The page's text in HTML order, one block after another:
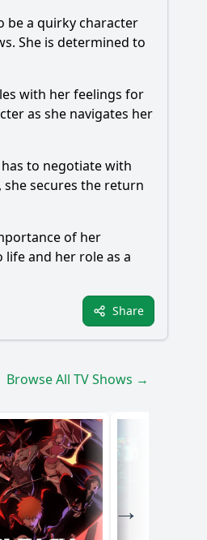
be a quirky character
She is determined to
with her feelings for
as she navigates her
to negotiate with
secures the return
of her
and her role as a
Share
Browse All TV Shows →